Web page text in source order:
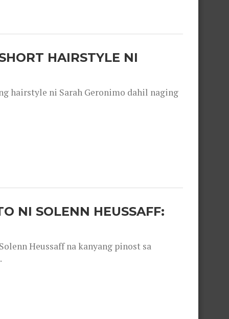
HAIRSTYLE NI
hairstyle ni Sarah Geronimo dahil naging
NI SOLENN HEUSSAFF:
Heussaff na kanyang pinost sa